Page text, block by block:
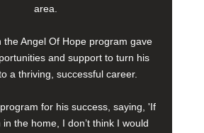
area.
the Angel Of Hope program gave
and support to turn his
a thriving, successful career.
for his success, saying, 'If
in the home, I don’t think I would